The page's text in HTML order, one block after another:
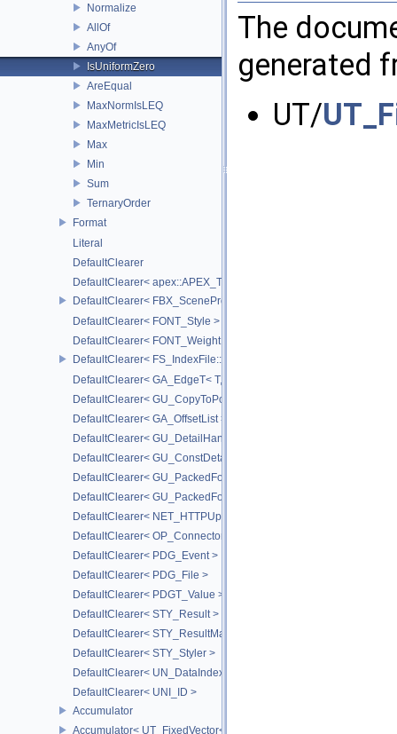
Normalize
AllOf
AnyOf
IsUniformZero
AreEqual
MaxNormIsLEQ
MaxMetricIsLEQ
Max
Min
Sum
TernaryOrder
Format
Literal
DefaultClearer
DefaultClearer< apex::APEX_TrackedArgument >
DefaultClearer< FBX_SceneProxy::JointInfo >
DefaultClearer< FONT_Style >
DefaultClearer< FONT_Weight >
DefaultClearer< FS_IndexFile::ConversionFuncs >
DefaultClearer< GA_EdgeT< T, DIRECTED > >
DefaultClearer< GU_CopyToPointsCache::TargetAttribInfo >
DefaultClearer< GA_OffsetList >
DefaultClearer< GU_DetailHandle >
DefaultClearer< GU_ConstDetailHandle >
DefaultClearer< GU_PackedFoldersRO::FileInfo >
DefaultClearer< GU_PackedFolders::FileInfo >
DefaultClearer< NET_HTTPUploadedFile >
DefaultClearer< OP_ConnectorId >
DefaultClearer< PDG_Event >
DefaultClearer< PDG_File >
DefaultClearer< PDGT_Value >
DefaultClearer< STY_Result >
DefaultClearer< STY_ResultMap >
DefaultClearer< STY_Styler >
DefaultClearer< UN_DataIndex >
DefaultClearer< UNI_ID >
Accumulator
Accumulator< UT_FixedVector< T, S > >
The
generated
UT/